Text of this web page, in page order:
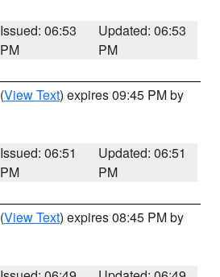
Issued: 06:53
PM
Updated: 06:53
PM
(View Text) expires 09:45 PM by
Issued: 06:51
PM
Updated: 06:51
PM
(View Text) expires 08:45 PM by